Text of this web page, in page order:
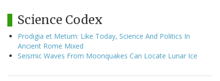
Science Codex
Prodigia et Metum: Like Today, Science And Politics In
Ancient Rome Mixed
Seismic Waves From Moonquakes Can Locate Lunar Ice